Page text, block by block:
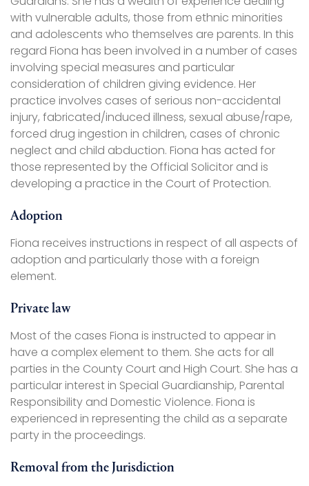
with vulnerable adults, those from ethnic minorities
and adolescents who themselves are parents. In this
regard Fiona has been involved in a number of cases
involving special measures and particular
consideration of children giving evidence. Her
practice involves cases of serious non-accidental
injury, fabricated/induced illness, sexual abuse/rape,
forced drug ingestion in children, cases of chronic
neglect and child abduction. Fiona has acted for
those represented by the Official Solicitor and is
developing a practice in the Court of Protection.
Adoption
Fiona receives instructions in respect of all aspects of
adoption and particularly those with a foreign
element.
Private law
Most of the cases Fiona is instructed to appear in
have a complex element to them. She acts for all
parties in the County Court and High Court. She has a
particular interest in Special Guardianship, Parental
Responsibility and Domestic Violence. Fiona is
experienced in representing the child as a separate
party in the proceedings.
Removal from the Jurisdiction